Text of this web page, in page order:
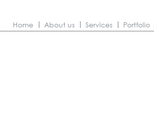
Home About us Services Portfolio